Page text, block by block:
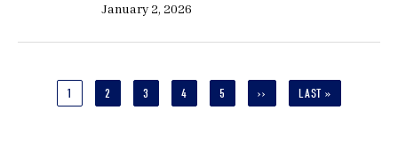
January 2, 2026
CURRENT
1 PAGE
2 PAGE
3 PAGE
4 PAGE
5
NEXT
››
LAST
LAST »